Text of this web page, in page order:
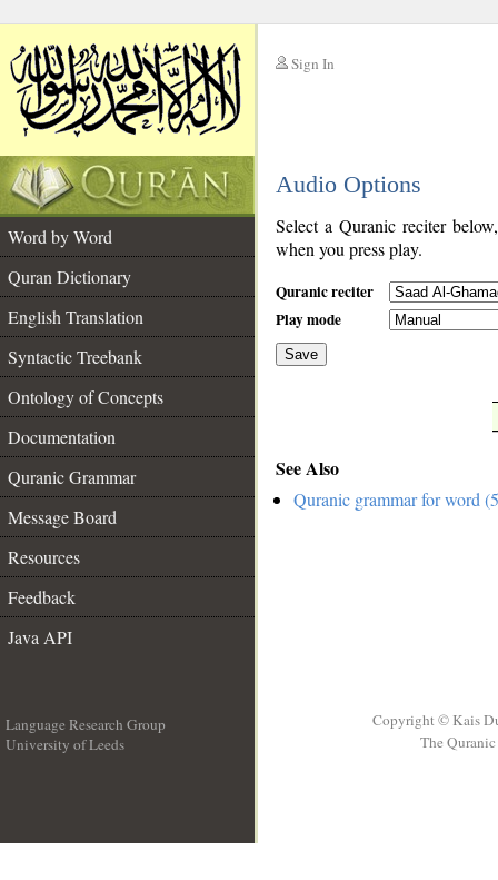
Sign In
Audio Options
Word by Word
Quran Dictionary
English Translation
Syntactic Treebank
Ontology of Concepts
Documentation
Quranic Grammar
Message Board
Resources
Feedback
Java API
Select a Quranic reciter
when you press play.
Quranic reciter
Play mode
Save
See Also
Quranic grammar for word
Language Research Group
University of Leeds
Copyright © Kais
The